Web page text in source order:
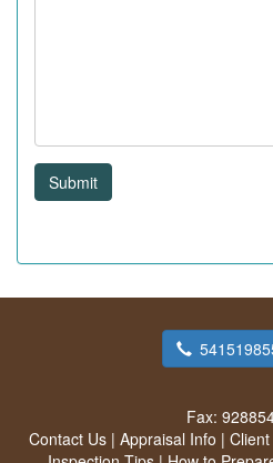
Submit
Fax:
Contact Us | Appraisal Info |